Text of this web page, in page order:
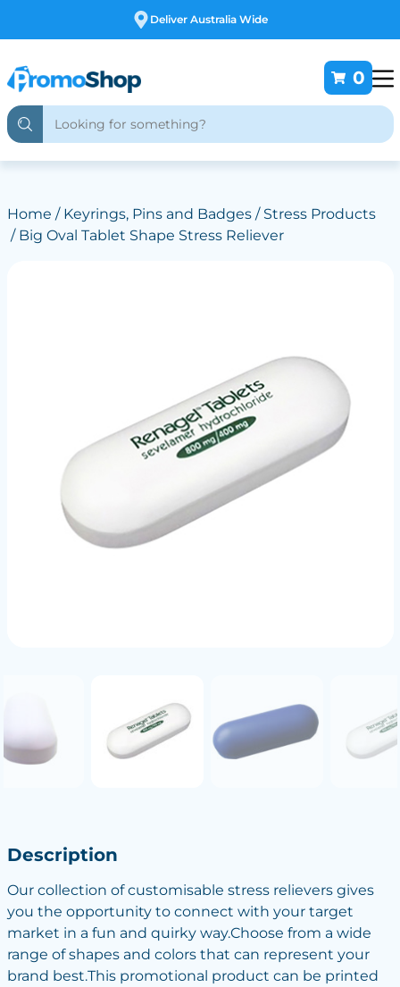
Free Customising
0
Home / Keyrings, Pins and Badges/ Stress Products
/ Big Oval Tablet Shape Stress Reliever
Description
Our collection of customisable stress relievers gives
you the opportunity to connect with your target
market in a fun and quirky way.Choose from a wide
range of shapes and colors that can represent your
brand best.This promotional product can be printed